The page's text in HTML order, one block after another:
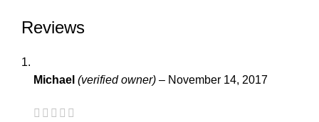
Reviews
Michael (verified owner) – November 14, 2017